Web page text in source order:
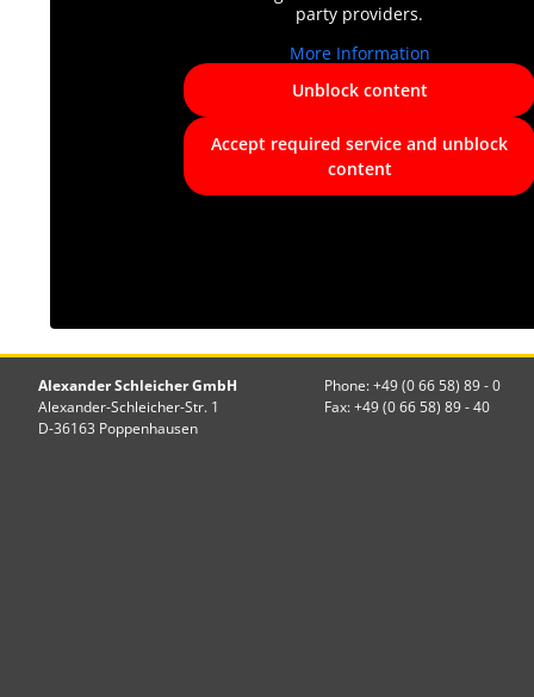
party providers.
More Information
Unblock content
Accept required service and unblock
content
Alexander Schleicher GmbH
Alexander-Schleicher-Str. 1
D-36163 Poppenhausen
Phone: +49 (0 66 58) 89 - 0
Fax: +49 (0 66 58) 89 - 40